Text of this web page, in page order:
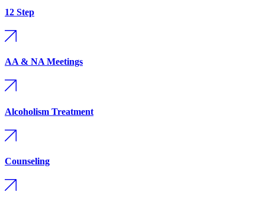
12 Step
AA & NA Meetings
Alcoholism Treatment
Counseling